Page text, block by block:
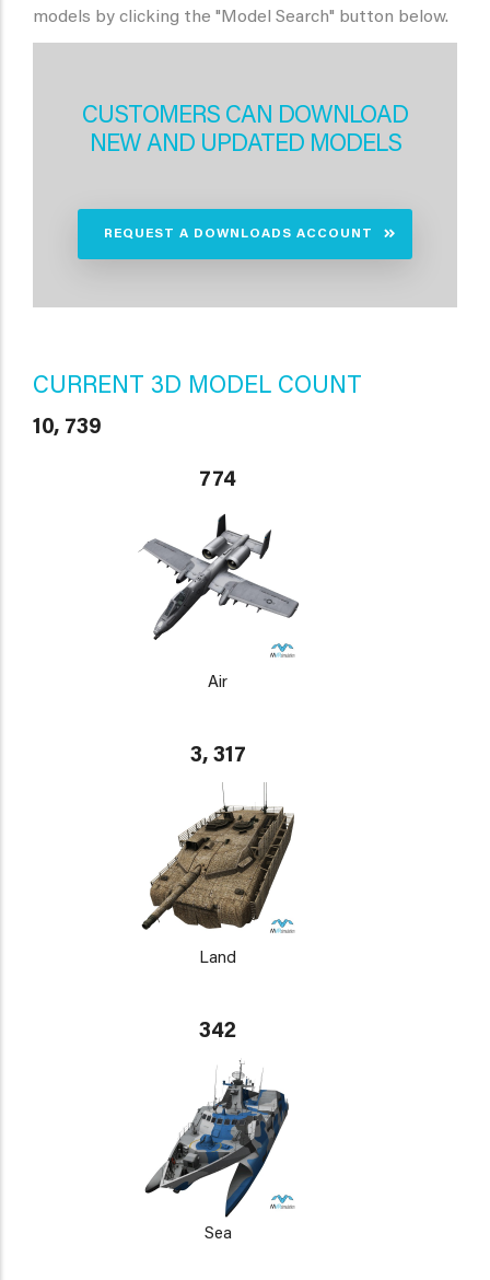
models by clicking the "Model Search" button below.
CUSTOMERS CAN DOWNLOAD
NEW AND UPDATED MODELS
REQUEST A DOWNLOADS ACCOUNT
CURRENT 3D MODEL COUNT
10, 739
774
Air
3, 317
Land
342
Sea